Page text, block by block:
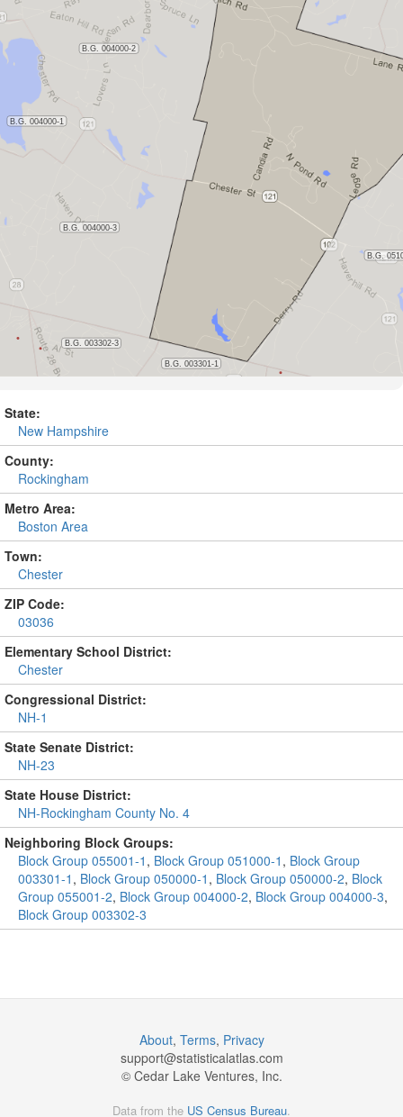
State:
New Hampshire
County:
Rockingham
Metro Area:
Boston Area
Town:
Chester
ZIP Code:
03036
Elementary School District:
Chester
Congressional District:
NH-1
State Senate District:
NH-23
State House District:
NH-Rockingham County No. 4
Neighboring Block Groups:
Block Group 055001-1 , Block Group 051000-1 , Block Group
003301-1 , Block Group 050000-1 , Block Group 050000-2, Block
Group 055001-2, Block Group 004000-2, Block Group 004000-3,
Block Group 003302-3
About, Terms, Privacy
support@statisticalatlas.com
© Cedar Lake Ventures, Inc.
Data from the US Census Bureau.